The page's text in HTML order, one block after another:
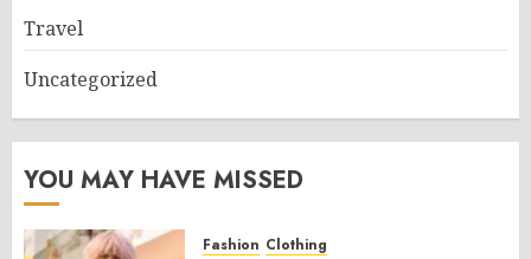
Travel
Uncategorized
YOU MAY HAVE MISSED
Fashion Clothing